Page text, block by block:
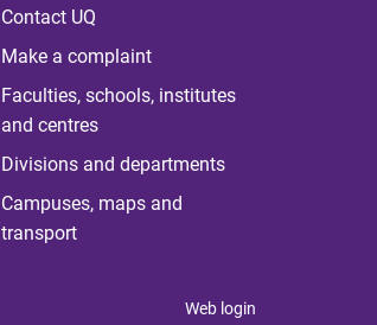
Contact UQ
Make a complaint
Faculties, schools, institutes
and centres
Divisions and departments
Campuses, maps and
transport
Web login